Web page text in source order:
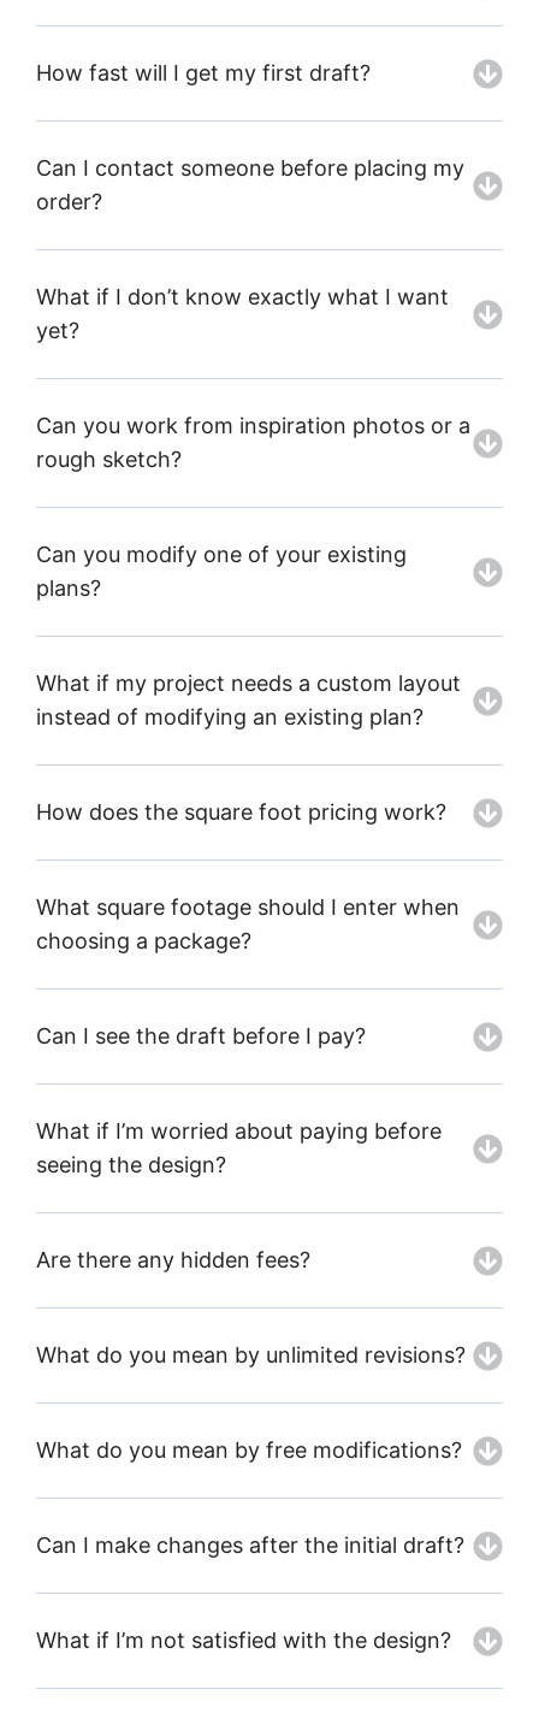
How fast will I get my first draft?
Can I contact someone before placing my
order?
What if I don’t know exactly what I want
yet?
Can you work from inspiration photos or a
rough sketch?
Can you modify one of your existing
plans?
What if my project needs a custom layout
instead of modifying an existing plan?
How does the square foot pricing work?
What square footage should I enter when
choosing a package?
Can I see the draft before I pay?
What if I’m worried about paying before
seeing the design?
Are there any hidden fees?
What do you mean by unlimited revisions?
What do you mean by free modifications?
Can I make changes after the initial draft?
What if I’m not satisfied with the design?